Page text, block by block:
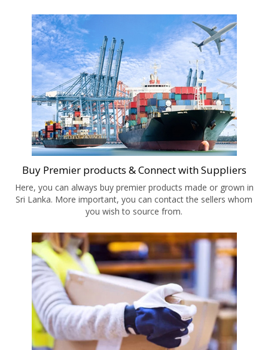
Buy Premier products & Connect with Suppliers
Here, you can always buy premier products made or grown in
Sri Lanka. More important, you can contact the sellers whom
you wish to source from.